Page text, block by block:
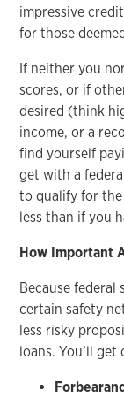
impressive
for those
If neither you
scores, or if
desired (think
income, or a
find yourself
get with a
to qualify for
less than if you
How Important
Because
certain safety
less risky
loans. You’ll get